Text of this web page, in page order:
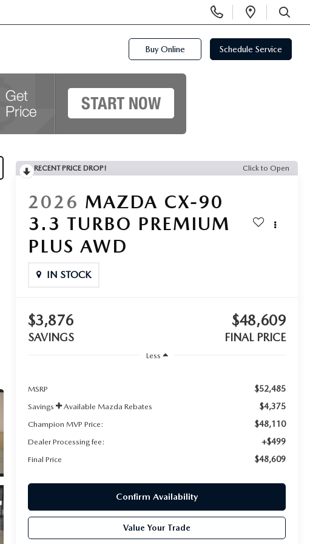
Phone
Numbers
Open
SEARCH
Buy Online Schedule Service
RECENT PRICE DROP! Click to Open
2026 MAZDA CX-90
3.3 TURBO PREMIUM
PLUS AWD
IN STOCK
$3,876
SAVINGS
$48,609
FINAL PRICE
Less
MSRP $52,485
Savings Available Mazda Rebates $4,375
Champion MVP Price: $48,110
Dealer Processing fee: +$499
Final Price $48,609
Confirm Availability
Value Your Trade